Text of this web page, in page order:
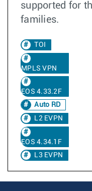
supported for
families.
TOI
MPLS VPN
EOS 4.33.2F
Auto RD
L2 EVPN
EOS 4.34.1F
L3 EVPN